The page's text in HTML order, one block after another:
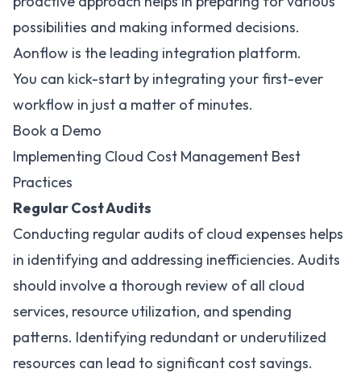
possibilities and making informed decisions.
Aonflow is the leading integration platform.
You can kick-start by integrating your first-ever
workflow in just a matter of minutes.
Book a Demo
Implementing Cloud Cost Management Best
Practices
Regular Cost Audits
Conducting regular audits of cloud expenses helps
in identifying and addressing inefficiencies. Audits
should involve a thorough review of all cloud
services, resource utilization, and spending
patterns. Identifying redundant or underutilized
resources can lead to significant cost savings.